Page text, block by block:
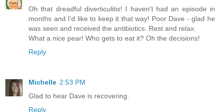
Oh that dreadful diverticulitis! I haven't had an episode in
months and I'd like to keep it that way! Poor Dave - glad he
was seen and received the antibiotics. Rest and relax.
What a nice pear! Who gets to eat it? Oh the decisions!
Reply
Michelle 2:53 PM
Glad to hear Dave is recovering.
Reply